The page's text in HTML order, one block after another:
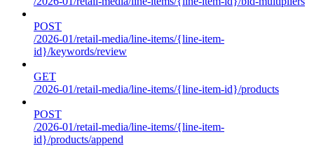
POST
/2026-01/retail-media/line-items/{line-item-
id}/keywords/review
GET
/2026-01/retail-media/line-items/{line-item-id}/products
POST
/2026-01/retail-media/line-items/{line-item-
id}/products/append